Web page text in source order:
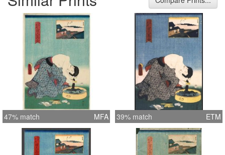
47% match MFA 39% match ETM